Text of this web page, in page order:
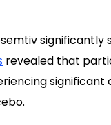
significantly
revealed that
significant